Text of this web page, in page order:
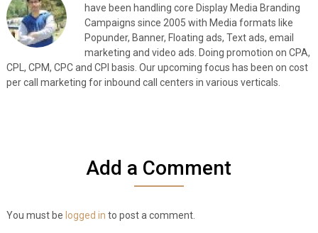
have been handling core Display Media Branding
Campaigns since 2005 with Media formats like
Popunder, Banner, Floating ads, Text ads, email
marketing and video ads. Doing promotion on CPA,
CPL, CPM, CPC and CPI basis. Our upcoming focus has been on cost
per call marketing for inbound call centers in various verticals.
Add a Comment
You must be logged in to post a comment.